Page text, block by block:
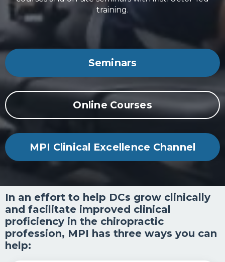
training.
Seminars
Online Courses
MPI Clinical Excellence Channel
In an effort to help DCs grow clinically
and facilitate improved clinical
proficiency in the chiropractic
profession, MPI has three ways you can
help: